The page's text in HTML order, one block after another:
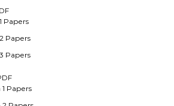
Papers
Papers
Papers
Papers